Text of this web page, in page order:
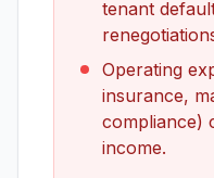
tenant
Operating
insurance,
compliance)
income.